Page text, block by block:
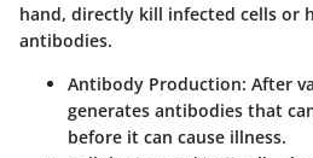
hand, directly kill infected cells or
antibodies.
Antibody Production: After
generates antibodies that
before it can cause illness.